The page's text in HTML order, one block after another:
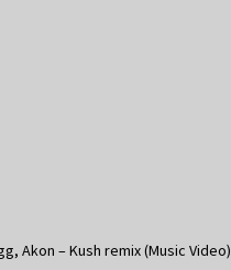
Akon – Kush remix (Music Video)